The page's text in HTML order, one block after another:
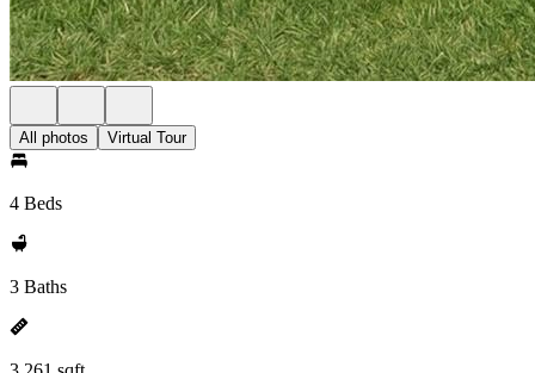
All photos Virtual Tour
4 Beds
3 Baths